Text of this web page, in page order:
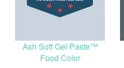
Ash Soft Gel Paste™
Food Color